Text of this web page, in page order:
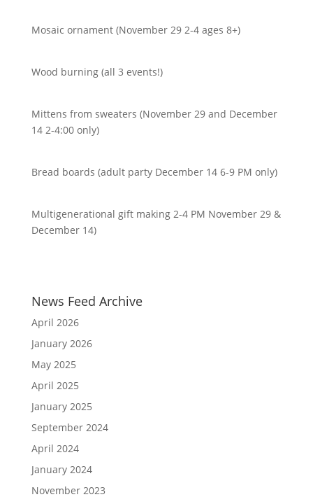
Mosaic ornament (November 29 2-4 ages 8+)
Wood burning (all 3 events!)
Mittens from sweaters (November 29 and December
14 2-4:00 only)
Bread boards (adult party December 14 6-9 PM only)
Multigenerational gift making 2-4 PM November 29 &
December 14)
News Feed Archive
April 2026
January 2026
May 2025
April 2025
January 2025
September 2024
April 2024
January 2024
November 2023